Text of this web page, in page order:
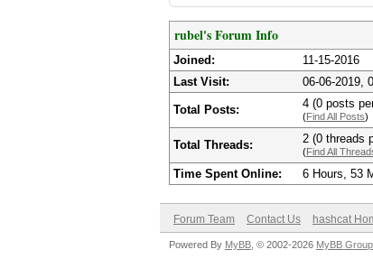
rubel's Forum Info
Joined:
11-15-2016
Last Visit:
06-06-2019,
Total Posts: 4 (0 posts
(Find All Posts)
Total Threads: 2 (0 threads
(Find All
Time Spent Online: 6 Hours, 53
Forum Team Contact Us hashcat
Powered By MyBB , © 2002-2026 MyBB Group